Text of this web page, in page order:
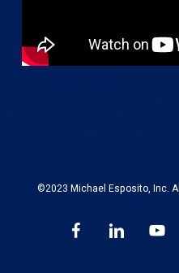
©2023 Michael Esposito, Inc.
facebooklinkedin youtube